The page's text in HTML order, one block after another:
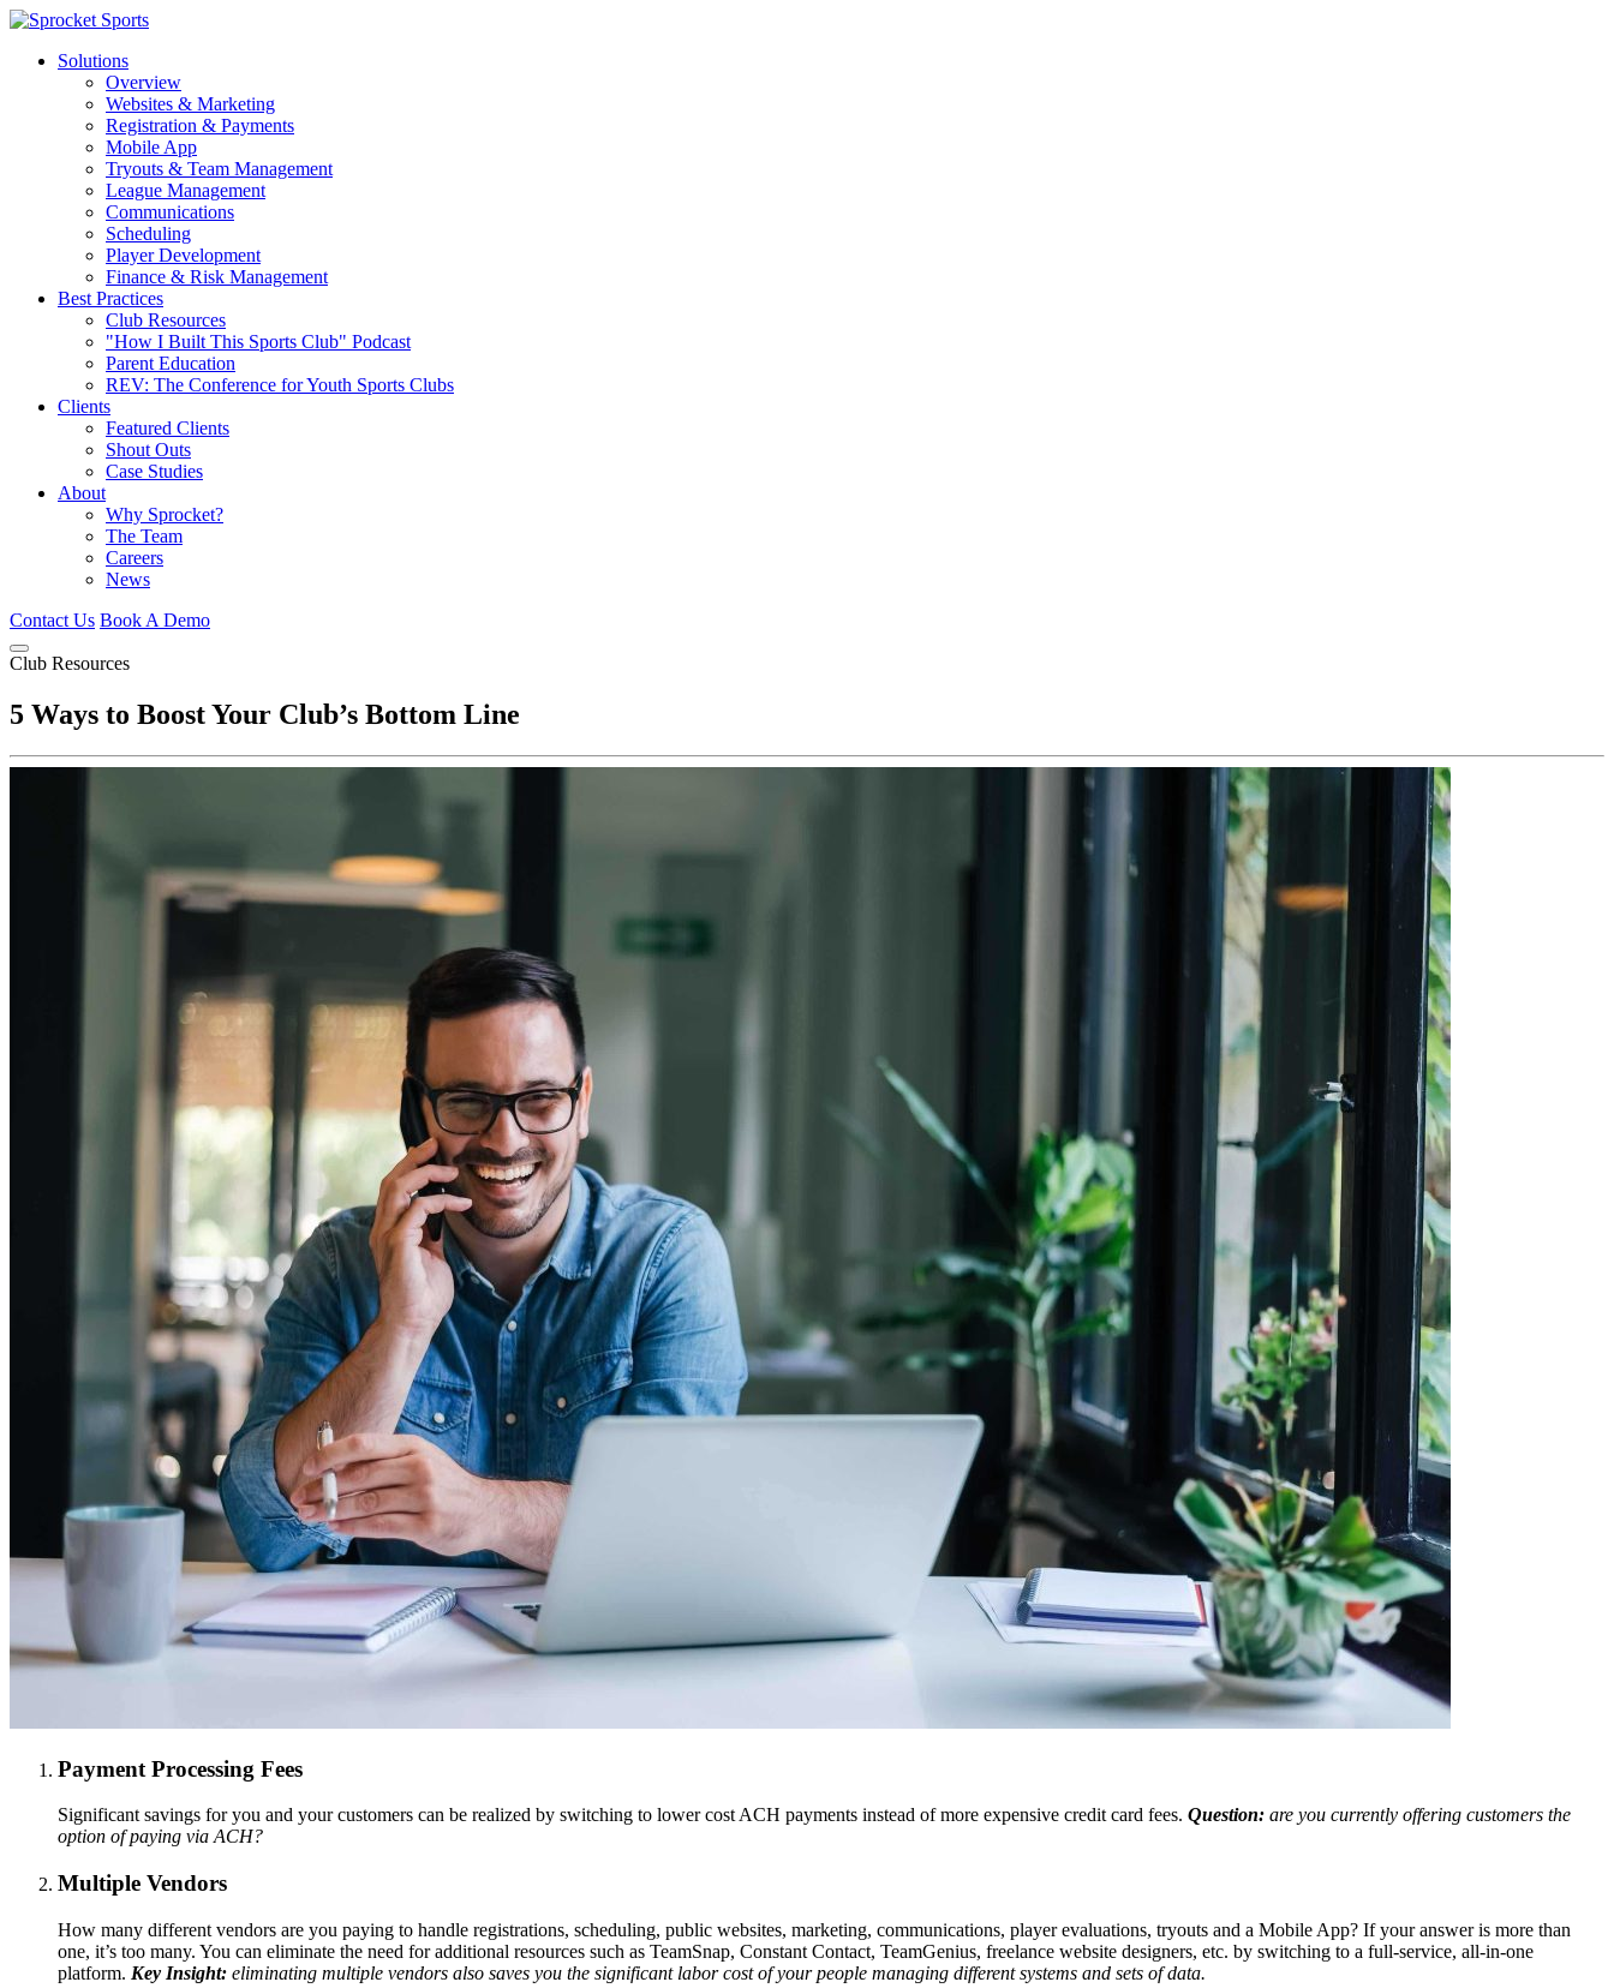
Solutions
Overview
Websites & Marketing
Registration & Payments
Mobile App
Tryouts & Team Management
League Management
Communications
Scheduling
Player Development
Finance & Risk Management
Best Practices
Club Resources
"How I Built This Sports Club" Podcast
Parent Education
REV: The Conference for Youth Sports Clubs
Clients
Featured Clients
Shout Outs
Case Studies
About
Why Sprocket?
The Team
Careers
News
Contact Us Book A Demo
Club Resources
5 Ways to Boost Your Club’s Bottom Line
Payment Processing Fees
Significant savings for you and your customers can be realized by switching to lower cost ACH payments instead of more expensive credit card fees. Question: are you currently offering customers the
option of paying via ACH?
Multiple Vendors
How many different vendors are you paying to handle registrations, scheduling, public websites, marketing, communications, player evaluations, tryouts and a Mobile App? If your answer is more than
one, it’s too many. You can eliminate the need for additional resources such as TeamSnap, Constant Contact, TeamGenius, freelance website designers, etc. by switching to a full-service, all-in-one
platform. Key Insight: eliminating multiple vendors also saves you the significant labor cost of your people managing different systems and sets of data.